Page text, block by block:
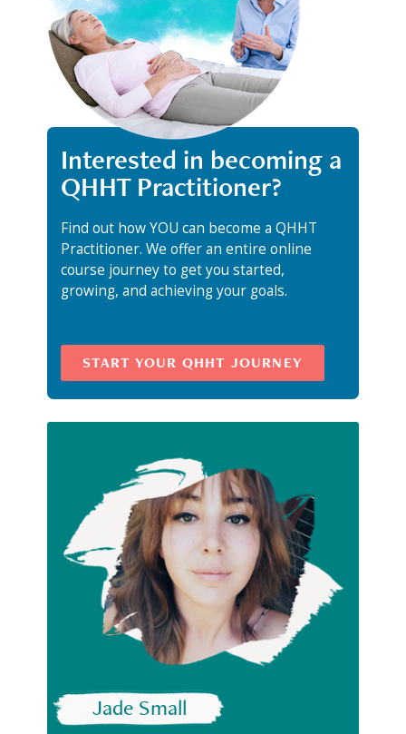
Interested in becoming a
QHHT Practitioner?
Find out how YOU can become a QHHT
Practitioner. We offer an entire online
course journey to get you started,
growing, and achieving your goals.
START YOUR QHHT JOURNEY
Jade Small